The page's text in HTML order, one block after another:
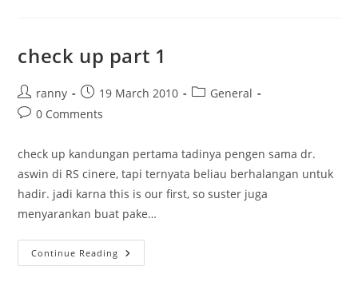
check up part 1
Post
author:
ranny
Post
published:
19 March 2010
PostGeneral
Post0 Comments
check up kandungan pertama tadinya pengen sama dr.
aswin di RS cinere, tapi ternyata beliau berhalangan untuk
hadir. jadi karna this is our first, so suster juga
menyarankan buat pake…
Continue Reading Check
Up